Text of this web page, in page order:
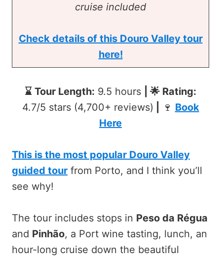
cruise included
Check details of this Douro Valley tour
here!
⌛ Tour Length: 9.5 hours
| 🌟 Rating:
4.7/5 stars (4,700+ reviews)
🍷 Book
Here
This is the most popular Douro Valley
guided tour from Porto, and I think you’ll
see why!
The tour includes stops in Peso da Régua
and Pinhão, a Port wine tasting, lunch, an
hour-long cruise down the beautiful